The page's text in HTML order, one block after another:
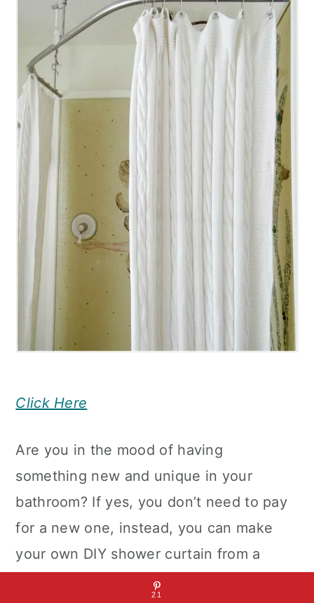
Click Here
Are you in the mood of having
something new and unique in your
bathroom? If yes, you don’t need to pay
for a new one, instead, you can make
your own DIY shower curtain from a
blanket. This DIY Shower Curtain Made
21